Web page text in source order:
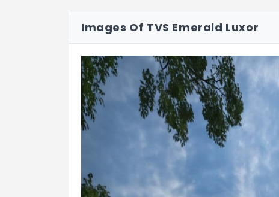
Images Of TVS Emerald Luxor